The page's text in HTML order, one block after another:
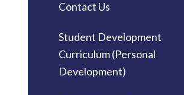
Contact Us
Student Development
Curriculum (Personal
Development)